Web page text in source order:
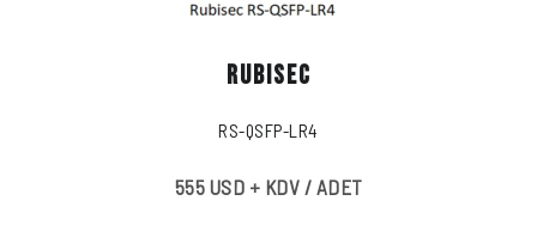
RUBISEC
RS-QSFP-LR4
555 USD + KDV / ADET